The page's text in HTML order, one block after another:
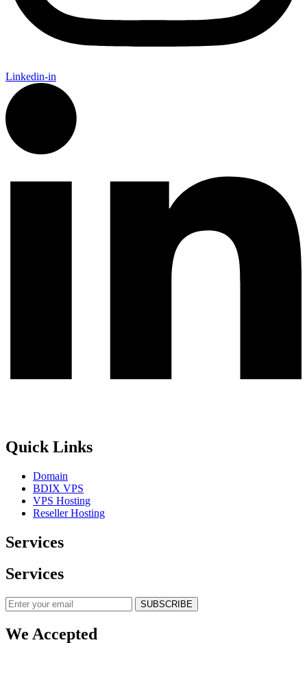
Linkedin-in
Quick Links
Domain
BDIX VPS
VPS Hosting
Reseller Hosting
Services
Services
SUBSCRIBE
We Accepted